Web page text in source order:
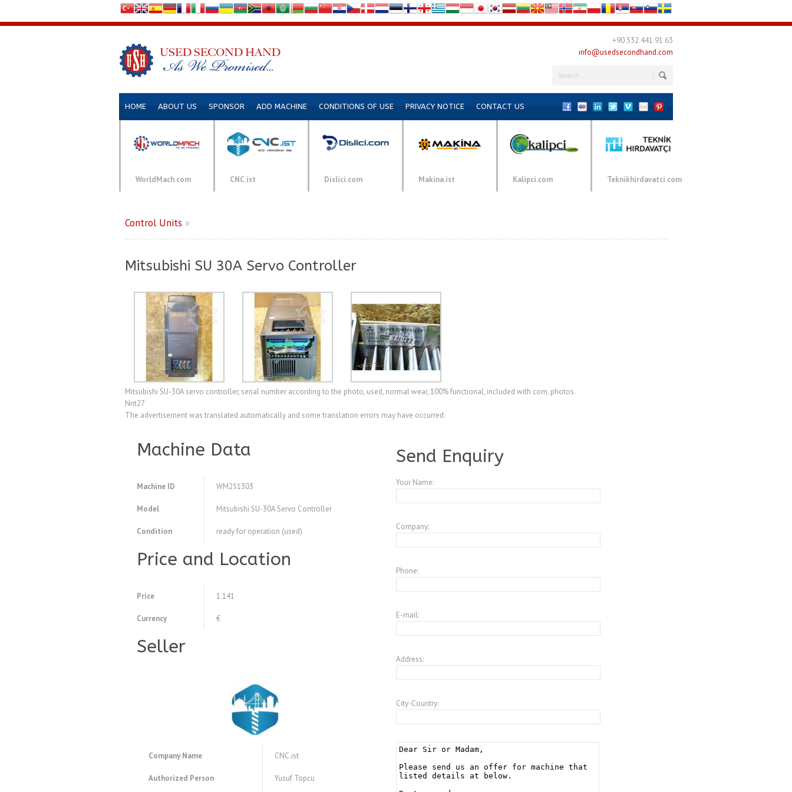
+90 532 441 91 63
info@usedsecondhand.com
HOME ABOUT US SPONSOR ADD MACHINE CONDITIONS OF USE PRIVACY NOTICE CONTACT US
WorldMach.com CNC.ist Dislici.com Makina.ist Kalipci.com Teknikhirdavatci.com
Control Units »
Mitsubishi SU 30A Servo Controller
Mitsubishi SU-30A servo controller, serial number according to the photo, used, normal wear, 100% functional, included with com. photos
Nnt27
The advertisement was translated automatically and some translation errors may have occurred.
Machine Data
Machine ID WM251303
Model Mitsubishi SU-30A Servo Controller
Condition ready for operation (used)
Price and Location
Price 1.141
Currency €
Seller
Company Name CNC.ist
Authorized Person Yusuf Topcu
Send Enquiry
Your Name:
Company:
Phone:
E-mail:
Address:
City-Country: